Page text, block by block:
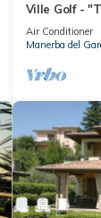
Ville Golf -
Air Conditioner
Manerba del